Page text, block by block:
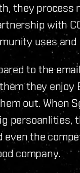
they process
with
uses and
to the
they enjoy
out. When
persoanlities,
even the
company.